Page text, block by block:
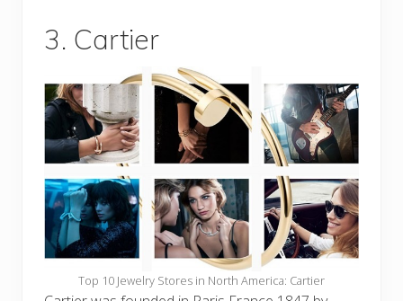
3. Cartier
Top 10 Jewelry Stores in North America: Cartier